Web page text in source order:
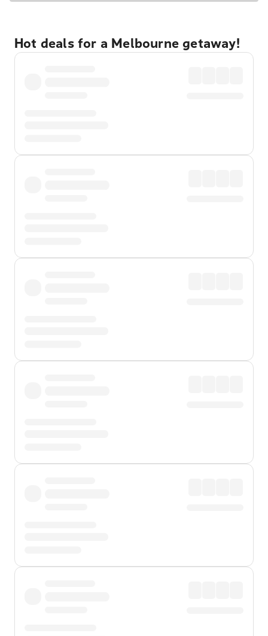
Hot deals for a Melbourne getaway!